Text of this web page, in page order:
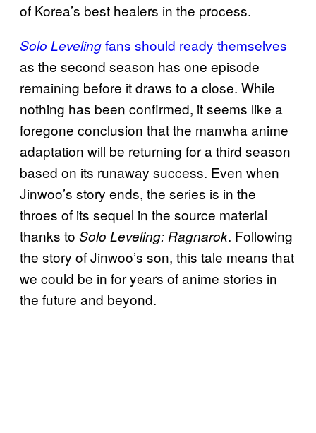
of Korea’s best healers in the process.
Solo Levelingfans should ready themselves
as the second season has one episode
remaining before it draws to a close. While
nothing has been confirmed, it seems like a
foregone conclusion that the manwha anime
adaptation will be returning for a third season
based on its runaway success. Even when
Jinwoo’s story ends, the series is in the
throes of its sequel in the source material
thanks to Solo Leveling: Ragnarok. Following
the story of Jinwoo’s son, this tale means that
we could be in for years of anime stories in
the future and beyond.